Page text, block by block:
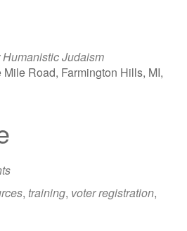
Judaism
Mile Road, Farmington Hills, MI,
, training, voter registration,